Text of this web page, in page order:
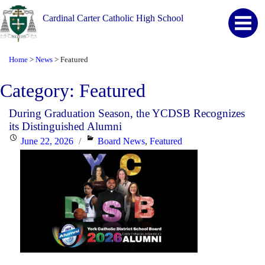
Cardinal Carter Catholic High School
Home > News > Featured
Category: Featured
During Graduation Season, the YCDSB Recognizes
its Distinguished Alumni
PostedJune 22, 2026 Categories
Board News,Featured